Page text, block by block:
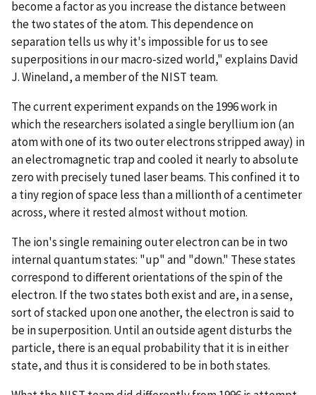
become a factor as you increase the distance between
the two states of the atom. This dependence on
separation tells us why it's impossible for us to see
superpositions in our macro-sized world," explains David
J. Wineland, a member of the NIST team.
The current experiment expands on the 1996 work in
which the researchers isolated a single beryllium ion (an
atom with one of its two outer electrons stripped away) in
an electromagnetic trap and cooled it nearly to absolute
zero with precisely tuned laser beams. This confined it to
a tiny region of space less than a millionth of a centimeter
across, where it rested almost without motion.
The ion's single remaining outer electron can be in two
internal quantum states: "up" and "down." These states
correspond to different orientations of the spin of the
electron. If the two states both exist and are, in a sense,
sort of stacked upon one another, the electron is said to
be in superposition. Until an outside agent disturbs the
particle, there is an equal probability that it is in either
state, and thus it is considered to be in both states.